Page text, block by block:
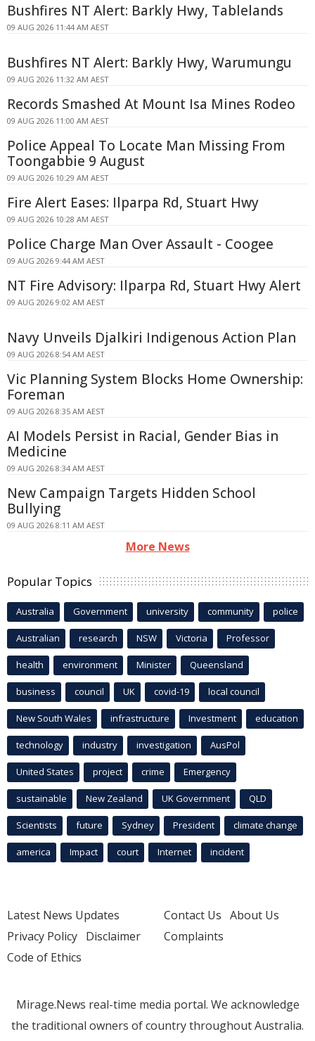
Bushfires NT Alert: Barkly Hwy, Tablelands
09 AUG 2026 11:44 AM AEST
Bushfires NT Alert: Barkly Hwy, Warumungu
09 AUG 2026 11:32 AM AEST
Records Smashed At Mount Isa Mines Rodeo
09 AUG 2026 11:00 AM AEST
Police Appeal To Locate Man Missing From
Toongabbie 9 August
09 AUG 2026 10:29 AM AEST
Fire Alert Eases: Ilparpa Rd, Stuart Hwy
09 AUG 2026 10:28 AM AEST
Police Charge Man Over Assault - Coogee
09 AUG 2026 9:44 AM AEST
NT Fire Advisory: Ilparpa Rd, Stuart Hwy Alert
09 AUG 2026 9:02 AM AEST
Navy Unveils Djalkiri Indigenous Action Plan
09 AUG 2026 8:54 AM AEST
Vic Planning System Blocks Home Ownership:
Foreman
09 AUG 2026 8:35 AM AEST
AI Models Persist in Racial, Gender Bias in
Medicine
09 AUG 2026 8:34 AM AEST
New Campaign Targets Hidden School
Bullying
09 AUG 2026 8:11 AM AEST
More News
Popular Topics
Australia Government university community police
Australian research NSW Victoria Professor
health environment Minister Queensland
business council UK covid-19 local council
New South Wales infrastructure Investment education
technology industry investigation AusPol
United States project crime Emergency
sustainable New Zealand UK Government QLD
Scientists future Sydney President climate change
america Impact court Internet incident
Latest News Updates
Privacy Policy Disclaimer
Code of Ethics
Contact Us About Us
Complaints
Mirage.News real-time media portal. We acknowledge
the traditional owners of country throughout Australia.